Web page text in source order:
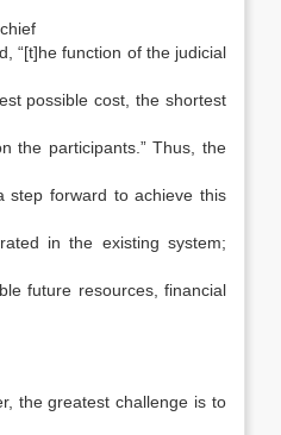
“[t]he function of the judicial
possible cost, the shortest
the participants.” Thus, the
step for­ward to achieve this
in the existing system;
future resources, financial
the greatest challenge is to